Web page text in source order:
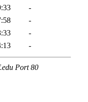
-
-
-
-
Port 80